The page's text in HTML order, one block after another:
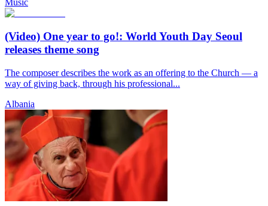
Music
(Video) One year to go!: World Youth Day Seoul
releases theme song
The composer describes the work as an offering to the Church — a
way of giving back, through his professional...
Albania